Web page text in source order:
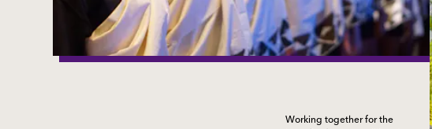
Working together for the